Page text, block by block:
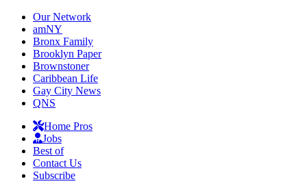
Our Network
amNY
Bronx Family
Brooklyn Paper
Brownstoner
Caribbean Life
Gay City News
QNS
Home Pros
Jobs
Best of
Contact Us
Subscribe